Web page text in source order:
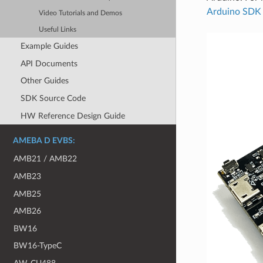
Video Tutorials and Demos
Useful Links
Example Guides
API Documents
Other Guides
SDK Source Code
HW Reference Design Guide
AMEBA D EVBS:
AMB21 / AMB22
AMB23
AMB25
AMB26
BW16
BW16-TypeC
Arduino SDK